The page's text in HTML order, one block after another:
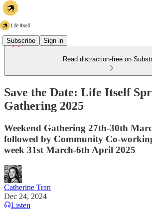
Subscribe Sign in
Read distraction-free on
Save the Date: Life Itself
Gathering 2025
Weekend Gathering 27th-30th
followed by Community Co-
week 31st March-6th April 2025
Catherine Tran
Dec 24, 2024
Listen